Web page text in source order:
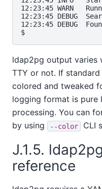
12:23:45 WARN
12:23:45 DEBUG
12:23:45 DEBUG
ldap2pg output varies
TTY or not. If
colored and tweaked
logging format is pure
processing. You can
by using
--color CLI
J.1.5.
reference